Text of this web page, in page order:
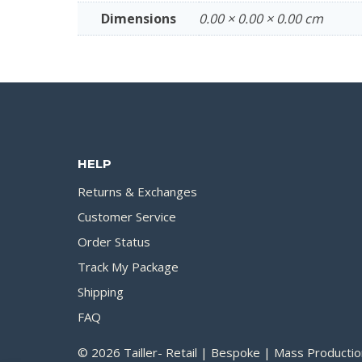
Dimensions 0.00 × 0.00 × 0.00 cm
HELP
Returns & Exchanges
Customer Service
Order Status
Track My Package
Shipping
FAQ
© 2026 Tailler- Retail | Bespoke | Mass